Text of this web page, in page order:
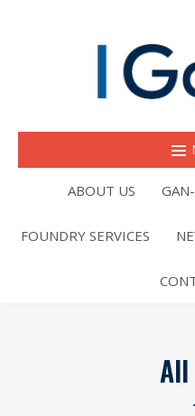
ABOUT US
FOUNDRY SERVICES